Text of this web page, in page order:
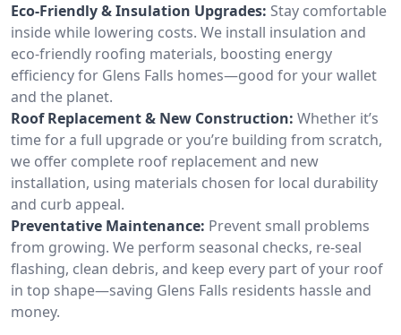
Eco-Friendly & Insulation Upgrades: Stay comfortable
inside while lowering costs. We install insulation and
eco-friendly roofing materials, boosting energy
efficiency for Glens Falls homes—good for your wallet
and the planet.
Roof Replacement & New Construction: Whether it’s
time for a full upgrade or you’re building from scratch,
we offer complete roof replacement and new
installation, using materials chosen for local durability
and curb appeal.
Preventative Maintenance: Prevent small problems
from growing. We perform seasonal checks, re-seal
flashing, clean debris, and keep every part of your roof
in top shape—saving Glens Falls residents hassle and
money.